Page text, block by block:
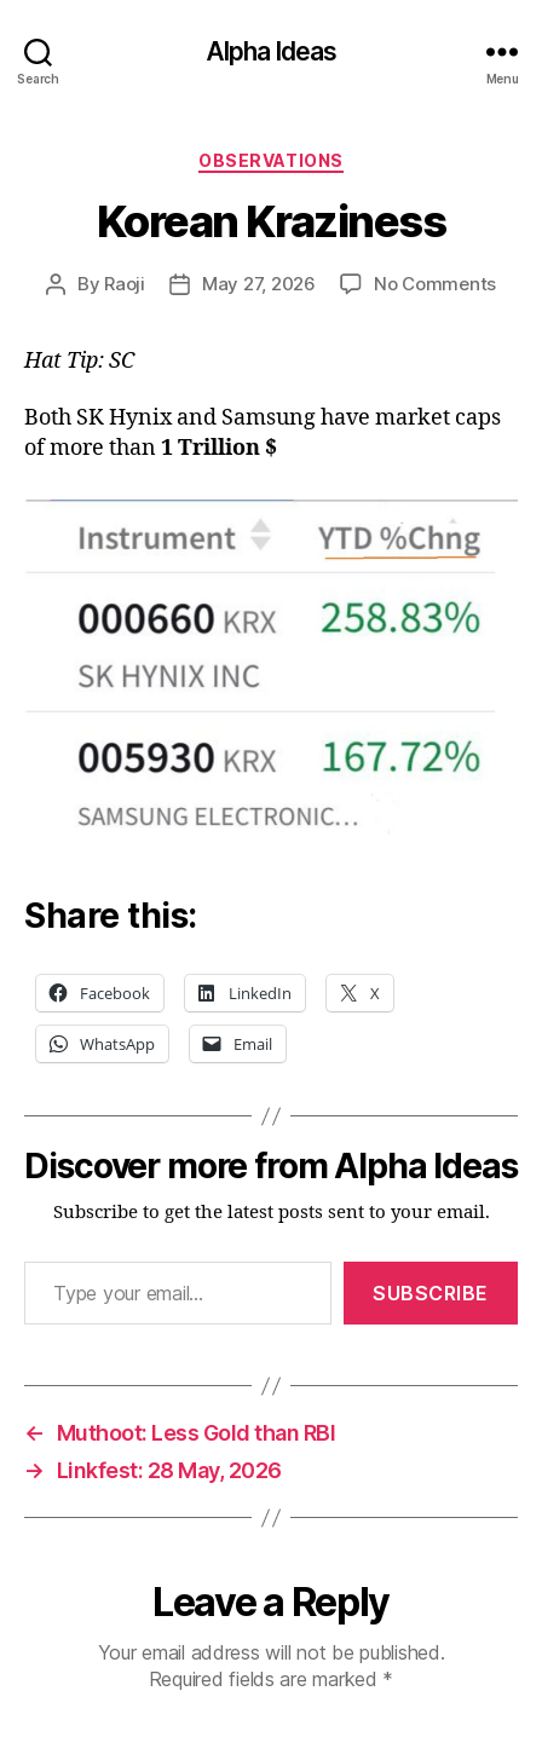
Search
Alpha Ideas
Menu
Categories
OBSERVATIONS
Korean Kraziness
Post
By Raoji
PostMay 27, 2026 No Commentson
Hat Tip: SC
Both SK Hynix and Samsung have market caps
of more than1 Trillion $
Share this:
Facebook LinkedIn X
WhatsApp Email
Discover more from Alpha Ideas
Subscribe to get the latest posts sent to your email.
Type your email…
SUBSCRIBE
←
Muthoot: Less Gold than RBI
→
Linkfest: 28 May, 2026
Leave a Reply
Your email address will not be published.
Required fields are marked *